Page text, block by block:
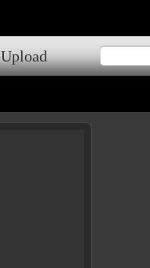
Upload